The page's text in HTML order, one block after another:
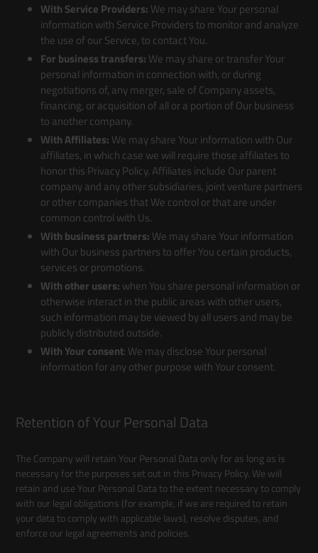
With Service Providers: We may share Your personal
information with Service Providers to monitor and analyze
the use of our Service, to contact You.
For business transfers: We may share or transfer Your
personal information in connection with, or during
negotiations of, any merger, sale of Company assets,
financing, or acquisition of all or a portion of Our business
to another company.
With Affiliates: We may share Your information with Our
affiliates, in which case we will require those affiliates to
honor this Privacy Policy. Affiliates include Our parent
company and any other subsidiaries, joint venture partners
or other companies that We control or that are under
common control with Us.
With business partners: We may share Your information
with Our business partners to offer You certain products,
services or promotions.
With other users: when You share personal information or
otherwise interact in the public areas with other users,
such information may be viewed by all users and may be
publicly distributed outside.
With Your consent: We may disclose Your personal
information for any other purpose with Your consent.
Retention of Your Personal Data
The Company will retain Your Personal Data only for as long as is
necessary for the purposes set out in this Privacy Policy. We will
retain and use Your Personal Data to the extent necessary to comply
with our legal obligations (for example, if we are required to retain
your data to comply with applicable laws), resolve disputes, and
enforce our legal agreements and policies.